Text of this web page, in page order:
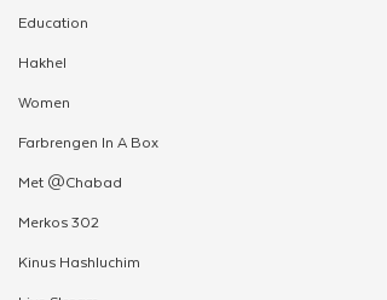
Education
Hakhel
Women
Farbrengen In A Box
Met @Chabad
Merkos 302
Kinus Hashluchim